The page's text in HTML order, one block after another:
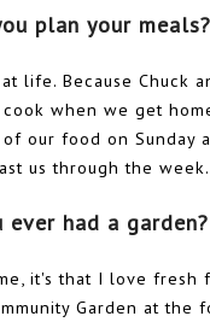
plan your meals?
life. Because Chuck
when we get
our food on Sunday
us through the week.
ever had a garden?
it's that I love fresh
Garden at the